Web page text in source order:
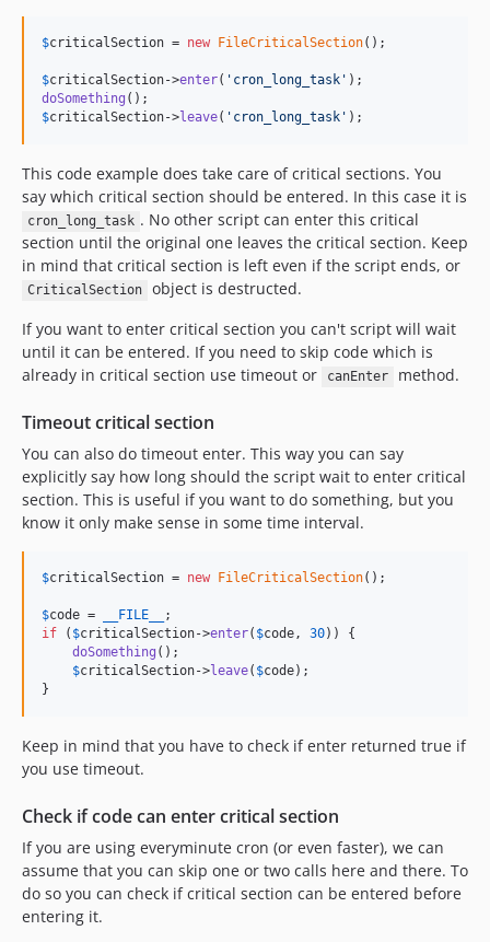
$criticalSection = new FileCriticalSection();
$criticalSection->enter( ' cron_long_task '
doSomething
$criticalSection->leave( ' cron_long_task ' );
This code example does take care of critical sections. You
say which critical section should be entered. In this case it is
cron_long_task . No other script can enter this critical
section until the original one leaves the critical section. Keep
in mind that critical section is left even if the script ends, or
CriticalSection
object is destructed.
If you want to enter critical section you can't script will wait
until it can be entered. If you need to skip code which is
already in critical section use timeout or
canEnter method.
Timeout critical section
You can also do timeout enter. This way you can say
explicitly say how long should the script wait to enter critical
section. This is useful if you want to do something, but you
know it only make sense in some time interval.
$criticalSection = new FileCriticalSection();
$code = __FILE__
if ( $criticalSection->enter( $code, 30)) {
doSomething ();
$criticalSection->leave( $code);
}
Keep in mind that you have to check if enter returned true if
you use timeout.
Check if code can enter critical section
If you are using everyminute cron (or even faster), we can
assume that you can skip one or two calls here and there. To
do so you can check if critical section can be entered before
entering it.